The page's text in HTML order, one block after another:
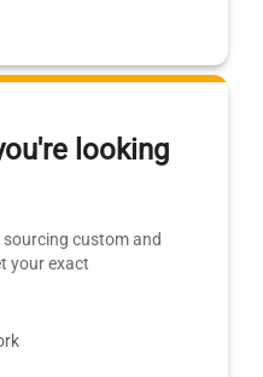
looking
sourcing custom and
your exact